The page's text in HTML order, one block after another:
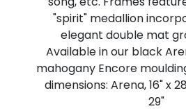
"spirit" medallion
elegant double mat
Available in our black
mahogany Encore
dimensions: Arena, 16" x
29"